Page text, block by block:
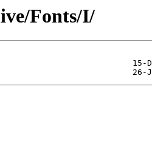
Fonts/I/